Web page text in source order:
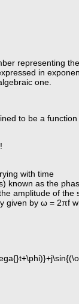
representing
in
one.
to be a
with time
known as the
amplitude of the
given by ω = 2πf